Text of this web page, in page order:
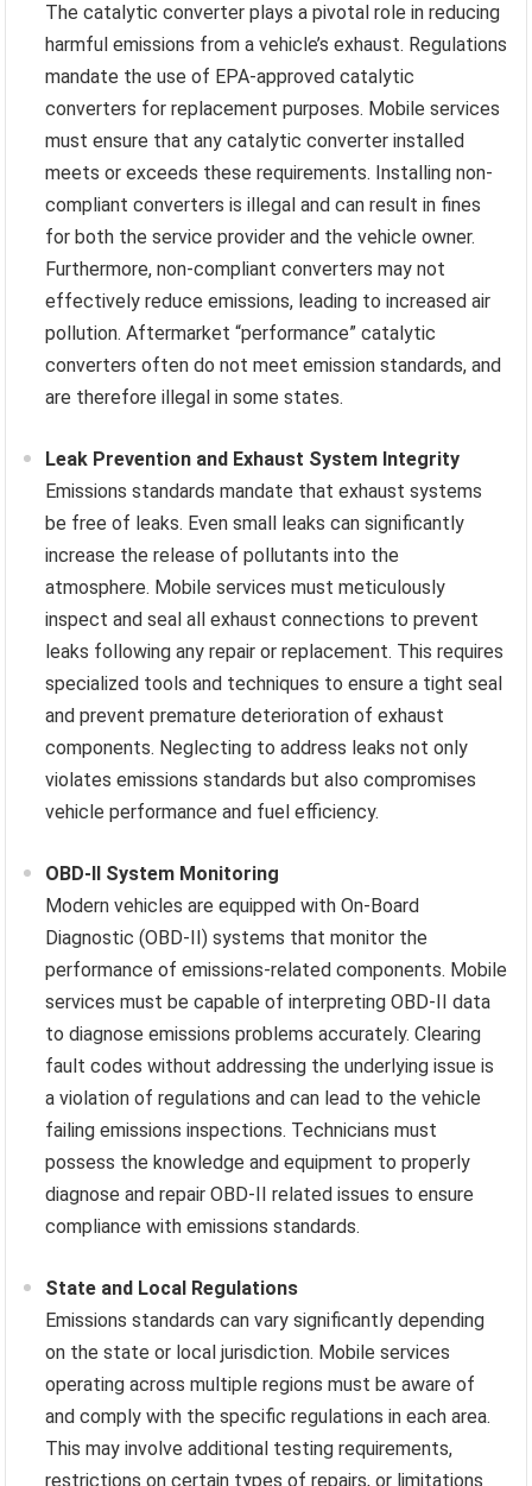
The catalytic converter plays a pivotal role in reducing
harmful emissions from a vehicle’s exhaust. Regulations
mandate the use of EPA-approved catalytic
converters for replacement purposes. Mobile services
must ensure that any catalytic converter installed
meets or exceeds these requirements. Installing non-
compliant converters is illegal and can result in fines
for both the service provider and the vehicle owner.
Furthermore, non-compliant converters may not
effectively reduce emissions, leading to increased air
pollution. Aftermarket “performance” catalytic
converters often do not meet emission standards, and
are therefore illegal in some states.
Leak Prevention and Exhaust System Integrity
Emissions standards mandate that exhaust systems
be free of leaks. Even small leaks can significantly
increase the release of pollutants into the
atmosphere. Mobile services must meticulously
inspect and seal all exhaust connections to prevent
leaks following any repair or replacement. This requires
specialized tools and techniques to ensure a tight seal
and prevent premature deterioration of exhaust
components. Neglecting to address leaks not only
violates emissions standards but also compromises
vehicle performance and fuel efficiency.
OBD-II System Monitoring
Modern vehicles are equipped with On-Board
Diagnostic (OBD-II) systems that monitor the
performance of emissions-related components. Mobile
services must be capable of interpreting OBD-II data
to diagnose emissions problems accurately. Clearing
fault codes without addressing the underlying issue is
a violation of regulations and can lead to the vehicle
failing emissions inspections. Technicians must
possess the knowledge and equipment to properly
diagnose and repair OBD-II related issues to ensure
compliance with emissions standards.
State and Local Regulations
Emissions standards can vary significantly depending
on the state or local jurisdiction. Mobile services
operating across multiple regions must be aware of
and comply with the specific regulations in each area.
This may involve additional testing requirements,
restrictions on certain types of repairs, or limitations